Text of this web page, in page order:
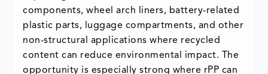
components, wheel arch liners, battery-related
plastic parts, luggage compartments, and other
non-structural applications where recycled
content can reduce environmental impact. The
opportunity is especially strong where rPP can